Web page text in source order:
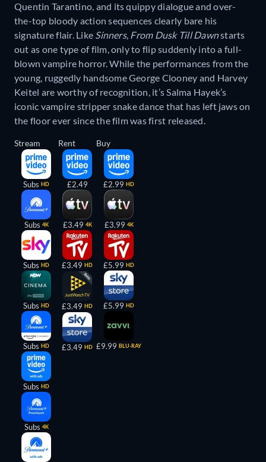
Quentin Tarantino, and its quippy dialogue and over-
the-top bloody action sequences clearly bare his
signature flair. Like Sinners, From Dusk Till Dawnstarts
out as one type of film, only to flip suddenly into a full-
blown vampire horror. While the performances from the
young, ruggedly handsome George Clooney and Harvey
Keitel are worthy of recognition, it’s Salma Hayek’s
iconic vampire stripper snake dance that has left jaws on
the floor ever since the film was first released.
Stream
Subs HD
Subs 4K
Subs HD
Subs HD
Subs HD
Subs HD
Subs 4K
Rent
£2.49
£3.49 4K
£3.49 HD
£3.49 HD
£3.49 HD
Buy
£2.99 HD
£3.99 4K
£5.99 HD
£5.99 HD
£9.99 BLU-RAY